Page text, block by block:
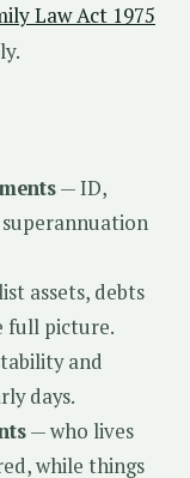
Law Act 1975
— ID,
assets, debts
full picture.
and
days.
— who lives
while things